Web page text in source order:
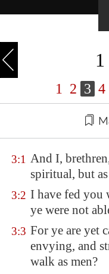
1 2 3 4
3:1 And I,
spiritual, but
3:2 I have fed you
ye were not
3:3 For ye are yet
envying, and
walk as men?